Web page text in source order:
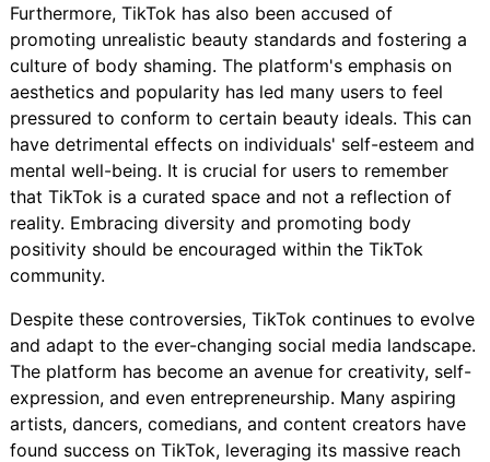
Furthermore, TikTok has also been accused of
promoting unrealistic beauty standards and fostering a
culture of body shaming. The platform's emphasis on
aesthetics and popularity has led many users to feel
pressured to conform to certain beauty ideals. This can
have detrimental effects on individuals' self-esteem and
mental well-being. It is crucial for users to remember
that TikTok is a curated space and not a reflection of
reality. Embracing diversity and promoting body
positivity should be encouraged within the TikTok
community.
Despite these controversies, TikTok continues to evolve
and adapt to the ever-changing social media landscape.
The platform has become an avenue for creativity, self-
expression, and even entrepreneurship. Many aspiring
artists, dancers, comedians, and content creators have
found success on TikTok, leveraging its massive reach